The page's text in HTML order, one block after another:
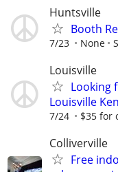
Huntsville
Booth
7/23 None
Louisville
Looking
Louisville
7/24 $35 for
Colliverville
Free